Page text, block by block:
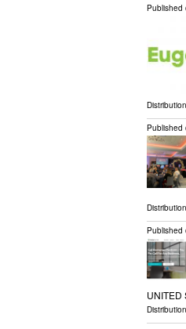
Published
Published
Published
UNITED